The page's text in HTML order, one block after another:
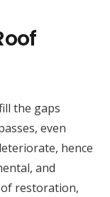
the gaps
even
hence
and
restoration,